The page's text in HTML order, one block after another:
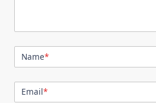
Name*
Email*